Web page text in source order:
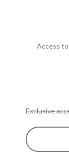
Access
Exclusive